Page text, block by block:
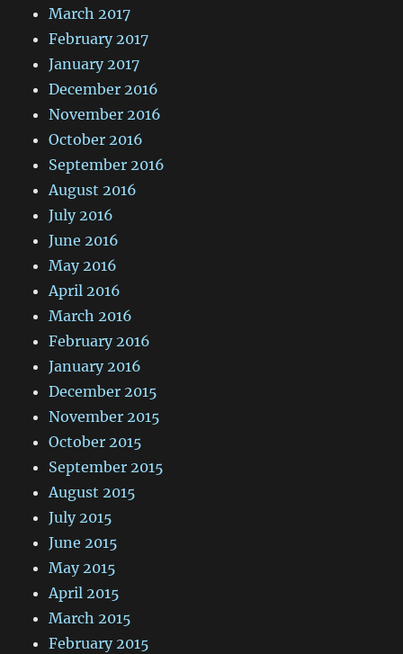
March 2017
February 2017
January 2017
December 2016
November 2016
October 2016
September 2016
August 2016
July 2016
June 2016
May 2016
April 2016
March 2016
February 2016
January 2016
December 2015
November 2015
October 2015
September 2015
August 2015
July 2015
June 2015
May 2015
April 2015
March 2015
February 2015